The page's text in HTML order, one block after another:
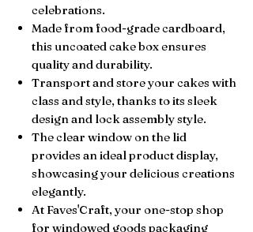
celebrations.
Made from food-grade cardboard,
this uncoated cake box ensures
quality and durability.
Transport and store your cakes with
class and style, thanks to its sleek
design and lock assembly style.
The clear window on the lid
provides an ideal product display,
showcasing your delicious creations
elegantly.
At Faves'Craft, your one-stop shop
for windowed goods packaging